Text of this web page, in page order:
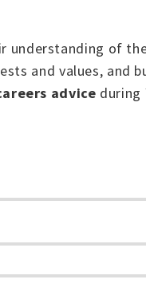
understanding of
and values, and
advice during